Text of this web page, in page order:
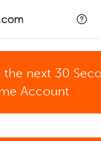
the next 30
Account